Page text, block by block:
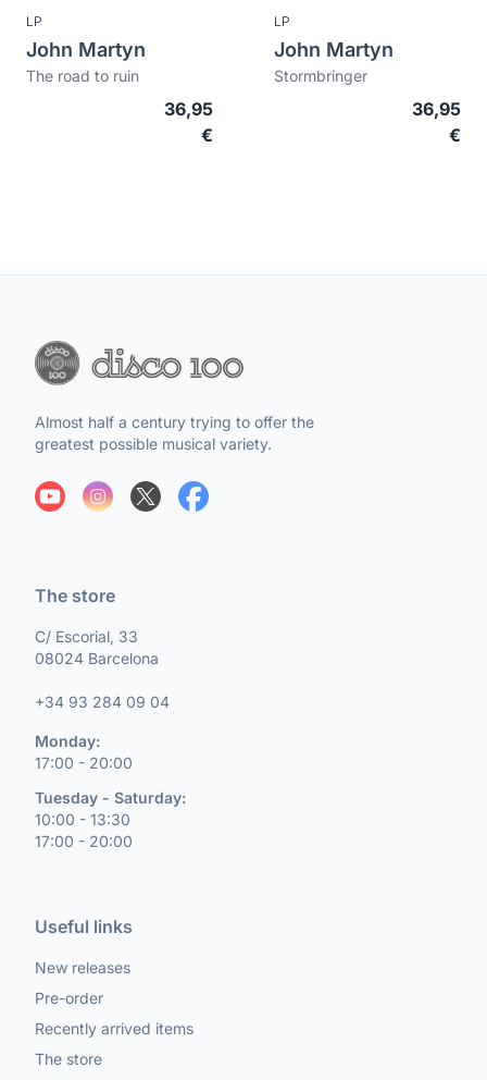
LP
John Martyn
The road to ruin
36,95
€
LP
John Martyn
Stormbringer
36,95
€
Almost half a century trying to offer the
greatest possible musical variety.
The store
C/ Escorial, 33
08024 Barcelona
+34 93 284 09 04
Monday:
17:00 - 20:00
Tuesday - Saturday:
10:00 - 13:30
17:00 - 20:00
Useful links
New releases
Pre-order
Recently arrived items
The store